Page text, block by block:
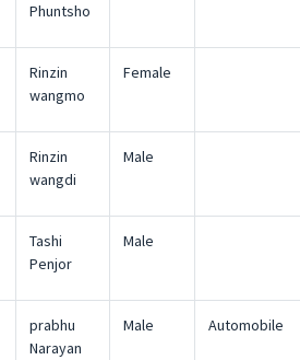
Phuntsho
Rinzin
wangmo
Female
Rinzin
wangdi
Male
Tashi
Penjor
Male
prabhu
Narayan
Male Automobile